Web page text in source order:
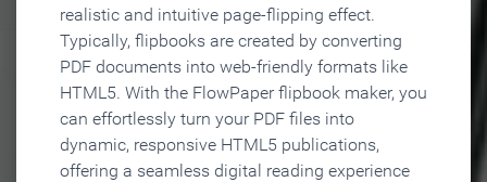
realistic and intuitive page-flipping effect.
Typically, flipbooks are created by converting
PDF documents into web-friendly formats like
HTML5. With the FlowPaper flipbook maker, you
can effortlessly turn your PDF files into
dynamic, responsive HTML5 publications,
offering a seamless digital reading experience